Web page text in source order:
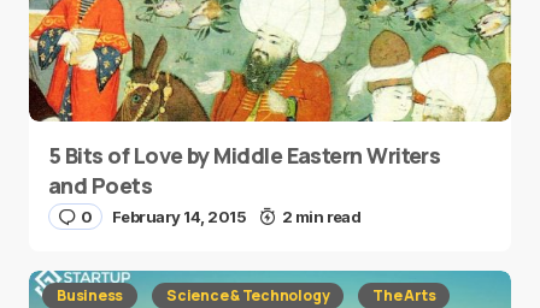
5 Bits of Love by Middle Eastern Writers
and Poets
0 February 14, 2015 2 min read
Business Science & Technology The Arts